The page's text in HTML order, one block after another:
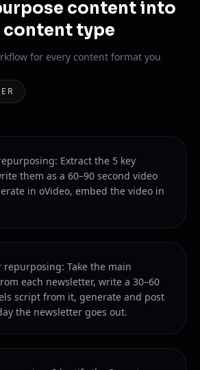
content into
type
for every content format you
Extract the 5 key
them as a 60–90 second video
in oVideo, embed the video in
repurposing: Take the main
each newsletter, write a 30–60
script from it, generate and post
the newsletter goes out.